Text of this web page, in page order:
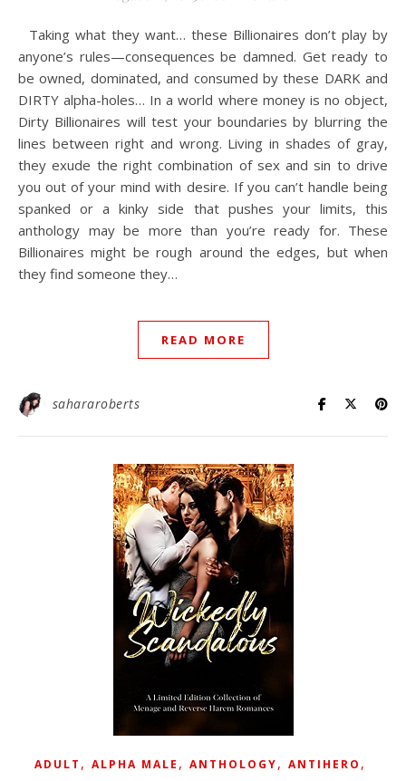
Taking what they want… these Billionaires don’t play by
anyone’s rules—consequences be damned. Get ready to
be owned, dominated, and consumed by these DARK and
DIRTY alpha-holes… In a world where money is no object,
Dirty Billionaires will test your boundaries by blurring the
lines between right and wrong. Living in shades of gray,
they exude the right combination of sex and sin to drive
you out of your mind with desire. If you can’t handle being
spanked or a kinky side that pushes your limits, this
anthology may be more than you’re ready for. These
Billionaires might be rough around the edges, but when
they find someone they…
READ MORE
sahararoberts
ADULT , ALPHA MALE , ANTHOLOGY, ANTIHERO ,